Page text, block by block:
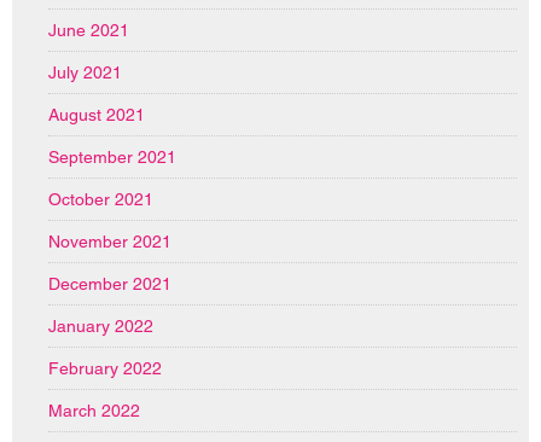
June 2021
July 2021
August 2021
September 2021
October 2021
November 2021
December 2021
January 2022
February 2022
March 2022